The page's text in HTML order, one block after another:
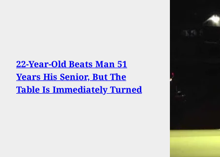
22-Year-Old Beats Man 51
Years His Senior, But The
Table Is Immediately Turned